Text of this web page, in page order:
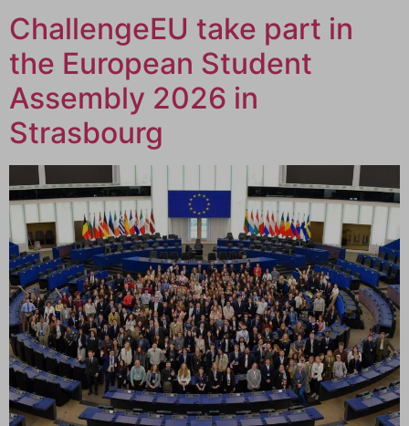
ChallengeEU take part in
the European Student
Assembly 2026 in
Strasbourg